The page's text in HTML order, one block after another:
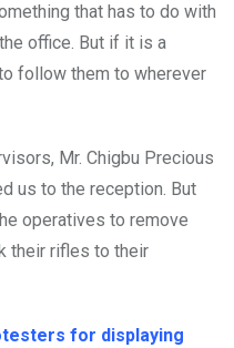
that has to do with
office. But if it is a
follow them to wherever
Mr. Chigbu Precious
us to the reception. But
operatives to remove
their rifles to their
for displaying